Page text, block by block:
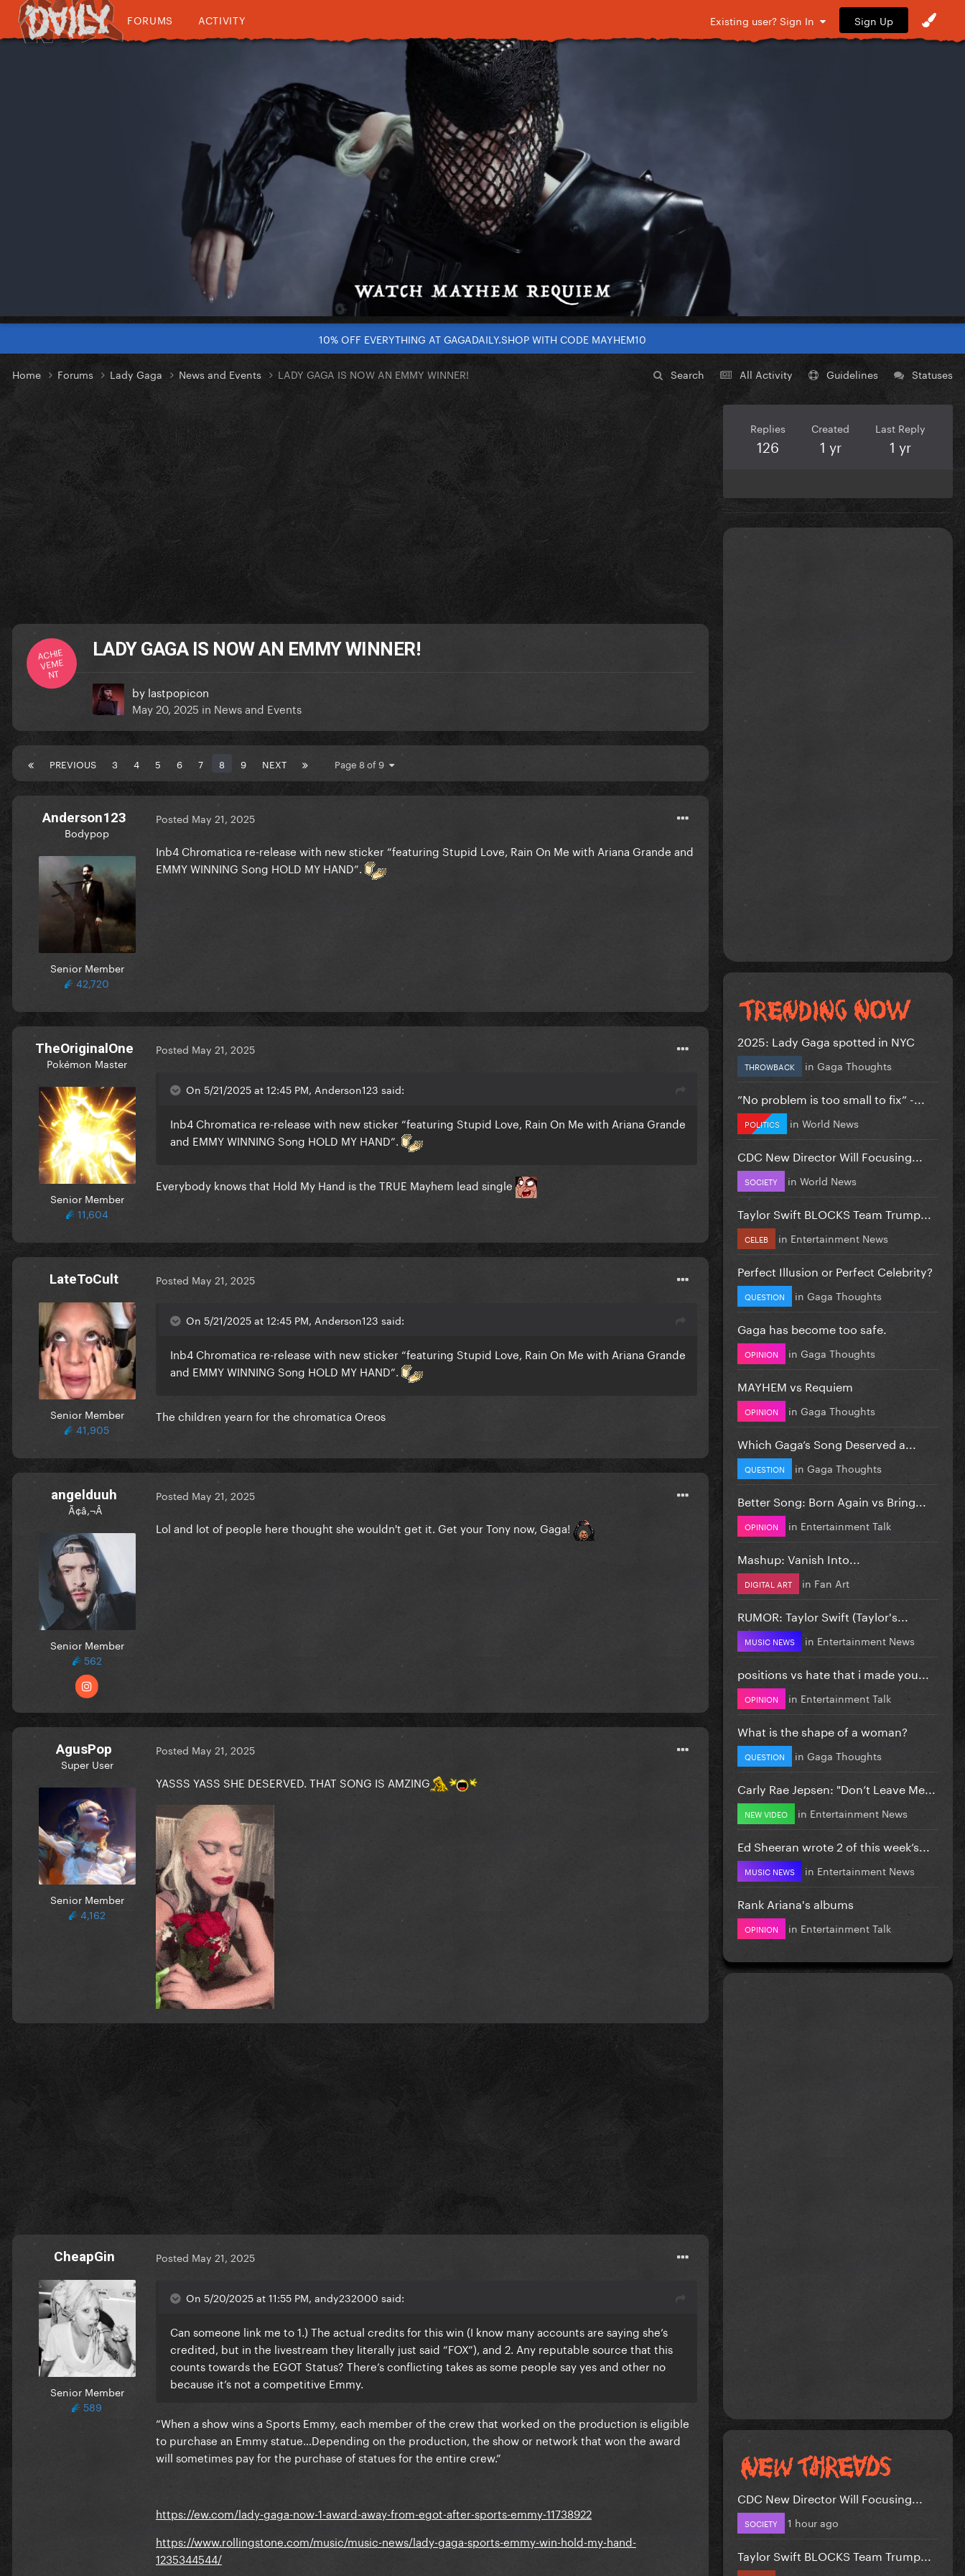
FORUMS ACTIVITY Existing user? Sign In Sign Up
10% OFF EVERYTHING AT GAGADAILY.SHOP WITH CODE MAYHEM10
Search All Activity Guidelines Statuses
Home Forums Lady Gaga News and Events LADY GAGA IS NOW AN EMMY WINNER!
ACHIE
VEME
NT
LADY GAGA IS NOW AN EMMY WINNER!
by lastpopicon
May 20, 2025 in News and Events
PREVIOUS 3 4 5 6 7 8 9 NEXT Page 8 of 9
Anderson123
Bodypop
Senior Member
42,720
Posted May 21, 2025
Inb4 Chromatica re-release with new sticker “featuring Stupid Love, Rain On Me with Ariana Grande and
EMMY WINNING Song HOLD MY HAND”.
TheOriginalOne
Pokémon Master
Senior Member
11,604
Posted May 21, 2025
On 5/21/2025 at 12:45 PM, Anderson123 said:
Inb4 Chromatica re-release with new sticker “featuring Stupid Love, Rain On Me with Ariana Grande
and EMMY WINNING Song HOLD MY HAND”.
Everybody knows that Hold My Hand is the TRUE Mayhem lead single
LateToCult
Senior Member
41,905
Posted May 21, 2025
On 5/21/2025 at 12:45 PM, Anderson123 said:
Inb4 Chromatica re-release with new sticker “featuring Stupid Love, Rain On Me with Ariana Grande
and EMMY WINNING Song HOLD MY HAND”.
The children yearn for the chromatica Oreos
angelduuh
Ã¢â‚¬Â
Senior Member
562
Posted May 21, 2025
Lol and lot of people here thought she wouldn't get it. Get your Tony now, Gaga!
AgusPop
Super User
Senior Member
4,162
Posted May 21, 2025
YASSS YASS SHE DESERVED. THAT SONG IS AMZING
CheapGin
Senior Member
589
Posted May 21, 2025
On 5/20/2025 at 11:55 PM, andy232000 said:
Can someone link me to 1.) The actual credits for this win (I know many accounts are saying she’s
credited, but in the livestream they literally just said “FOX”), and 2. Any reputable source that this
counts towards the EGOT Status? There’s conflicting takes as some people say yes and other no
because it’s not a competitive Emmy.
“When a show wins a Sports Emmy, each member of the crew that worked on the production is eligible
to purchase an Emmy statue…Depending on the production, the show or network that won the award
will sometimes pay for the purchase of statues for the entire crew.”
https://ew.com/lady-gaga-now-1-award-away-from-egot-after-sports-emmy-11738922
https://www.rollingstone.com/music/music-news/lady-gaga-sports-emmy-win-hold-my-hand-
1235344544/
Replies
126
Created
1 yr
Last Reply
1 yr
2025: Lady Gaga spotted in NYC
THROWBACK in Gaga Thoughts
”No problem is too small to fix” -...
POLITICS in World News
CDC New Director Will Focusing...
SOCIETY in World News
Taylor Swift BLOCKS Team Trump...
CELEB in Entertainment News
Perfect Illusion or Perfect Celebrity?
QUESTION in Gaga Thoughts
Gaga has become too safe.
OPINION in Gaga Thoughts
MAYHEM vs Requiem
OPINION in Gaga Thoughts
Which Gaga’s Song Deserved a...
QUESTION in Gaga Thoughts
Better Song: Born Again vs Bring...
OPINION in Entertainment Talk
Mashup: Vanish Into...
DIGITAL ART in Fan Art
RUMOR: Taylor Swift (Taylor's...
MUSIC NEWS in Entertainment News
positions vs hate that i made you...
OPINION in Entertainment Talk
What is the shape of a woman?
QUESTION in Gaga Thoughts
Carly Rae Jepsen: "Don’t Leave Me...
NEW VIDEO in Entertainment News
Ed Sheeran wrote 2 of this week’s...
MUSIC NEWS in Entertainment News
Rank Ariana's albums
OPINION in Entertainment Talk
CDC New Director Will Focusing...
SOCIETY 1 hour ago
Taylor Swift BLOCKS Team Trump...